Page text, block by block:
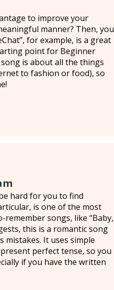
to improve your
manner? Then, you
for example, is a great
point for Beginner
is about all the things
to fashion or food), so
hard for you to find
is one of the most
songs, like “Baby,
this is a romantic song
It uses simple
perfect tense, so you
if you have the written